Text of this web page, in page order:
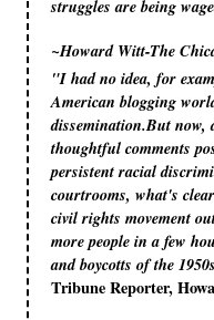
struggles are being
~Howard Witt-The
"I had no idea, for
American blogging
dissemination.But now,
thoughtful comments
persistent racial
courtrooms, what's
civil rights movement
more people in a few
and boycotts of the
Tribune Reporter,